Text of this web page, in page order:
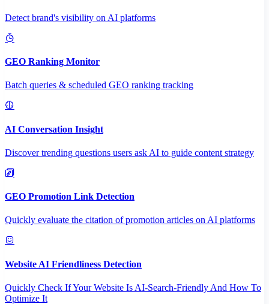
Detect brand's visibility on AI platforms
GEO Ranking Monitor
Batch queries & scheduled GEO ranking tracking
AI Conversation Insight
Discover trending questions users ask AI to guide content strategy
GEO Promotion Link Detection
Quickly evaluate the citation of promotion articles on AI platforms
Website AI Friendliness Detection
Quickly Check If Your Website Is AI-Search-Friendly And How To
Optimize It